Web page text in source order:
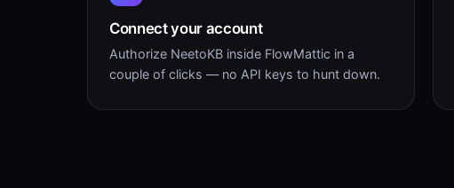
Connect your account
Authorize NeetoKB inside FlowMattic in a
couple of clicks — no API keys to hunt down.